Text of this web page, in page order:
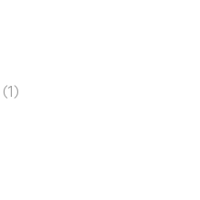
(1)